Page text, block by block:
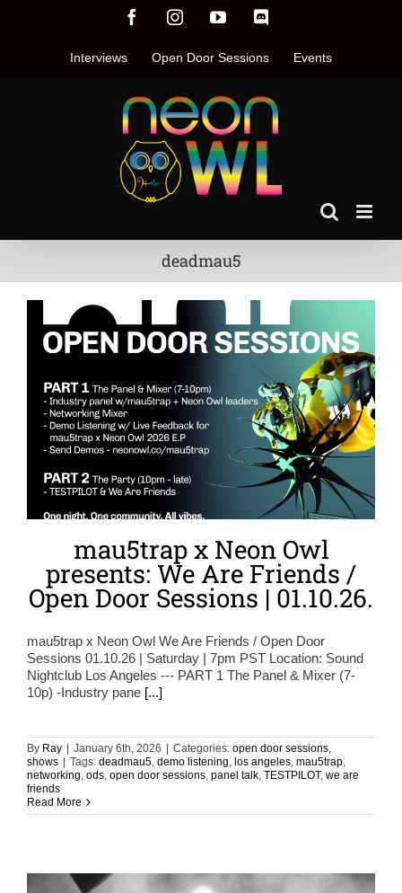
FacebookInstagramYouTube
Interviews Open Door Sessions Events
deadmau5
mau5trap x Neon Owl
presents: We Are Friends /
Open Door Sessions | 01.10.26.
mau5trap x Neon Owl We Are Friends / Open Door
Sessions 01.10.26 | Saturday | 7pm PST Location: Sound
Nightclub Los Angeles --- PART 1 The Panel & Mixer (7-
10p) -Industry pane [...]
By Ray January 6th, 2026 Categories: open door sessions,
shows
Tags: deadmau5, demo listening, los angeles, mau5trap,
networking, ods, open door sessions, panel talk, TESTPILOT, we are
friends
Read More